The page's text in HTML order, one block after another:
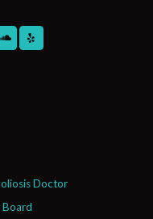
Doctor
Board